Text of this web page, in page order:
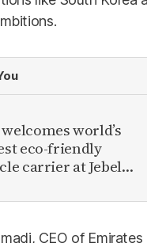
world’s
eco-friendly
carrier at Jebel
CEO of